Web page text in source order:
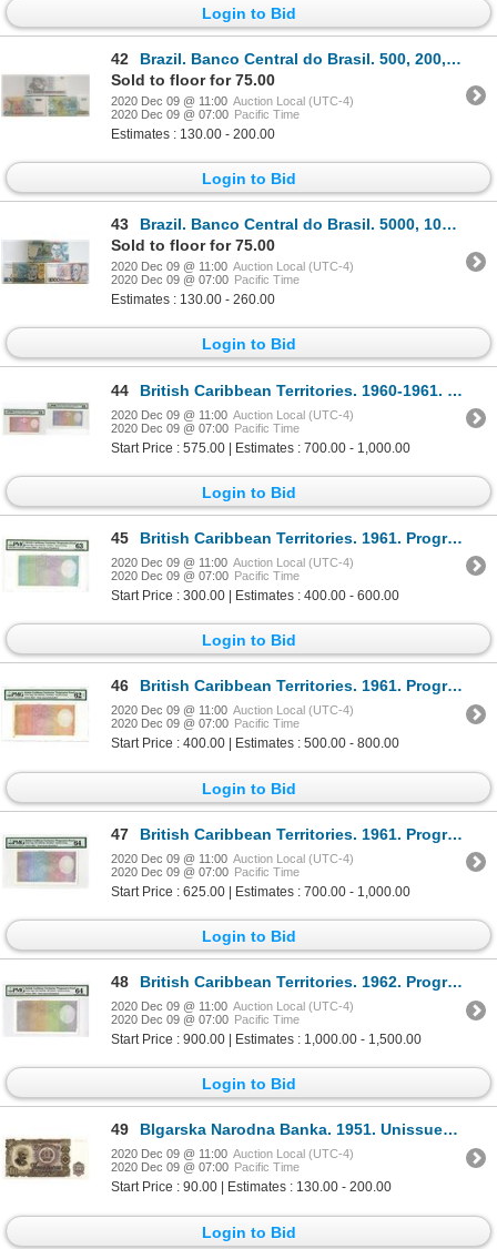
Login to Bid
42
Brazil. Banco Central do Brasil. 500, 200, and 50 Cruzados Novos Uncirculated Packs of 100
Sold to floor for 75.00
2020 Dec 09 @ 11:00 Auction Local (UTC-4)
2020 Dec 09 @ 07:00 Pacific Time
Estimates : 130.00 - 200.00
Login to Bid
43
Brazil. Banco Central do Brasil. 5000, 1000 and 100 Cruzados Uncirculated Packs of 100
Sold to floor for 75.00
2020 Dec 09 @ 11:00 Auction Local (UTC-4)
2020 Dec 09 @ 07:00 Pacific Time
Estimates : 130.00 - 260.00
Login to Bid
44 British Caribbean Territories. 1960-1961. Pair of Progressive Proof Notes.
2020 Dec 09 @ 11:00 Auction Local (UTC-4)
2020 Dec 09 @ 07:00 Pacific Time
Start Price : 575.00 | Estimates : 700.00 - 1,000.00
Login to Bid
45 British Caribbean Territories. 1961. Progressive Proof Note.
2020 Dec 09 @ 11:00 Auction Local (UTC-4)
2020 Dec 09 @ 07:00 Pacific Time
Start Price : 300.00 | Estimates : 400.00 - 600.00
Login to Bid
46 British Caribbean Territories. 1961. Progressive Proof Note.
2020 Dec 09 @ 11:00 Auction Local (UTC-4)
2020 Dec 09 @ 07:00 Pacific Time
Start Price : 400.00 | Estimates : 500.00 - 800.00
Login to Bid
47 British Caribbean Territories. 1961. Progressive Proof Note.
2020 Dec 09 @ 11:00 Auction Local (UTC-4)
2020 Dec 09 @ 07:00 Pacific Time
Start Price : 625.00 | Estimates : 700.00 - 1,000.00
Login to Bid
48 British Caribbean Territories. 1962. Progressive Proof Note.
2020 Dec 09 @ 11:00 Auction Local (UTC-4)
2020 Dec 09 @ 07:00 Pacific Time
Start Price : 900.00 | Estimates : 1,000.00 - 1,500.00
Login to Bid
49 Blgarska Narodna Banka. 1951. Unissued Note.
2020 Dec 09 @ 11:00 Auction Local (UTC-4)
2020 Dec 09 @ 07:00 Pacific Time
Start Price : 90.00 | Estimates : 130.00 - 200.00
Login to Bid